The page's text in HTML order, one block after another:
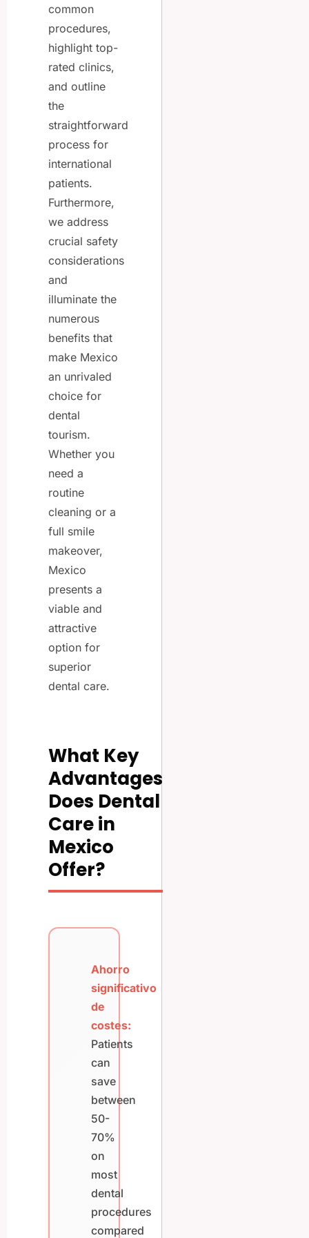
common
procedures,
highlight top-
rated clinics,
and outline
the
straightforward
process for
international
patients.
Furthermore,
we address
crucial safety
considerations
and
illuminate the
numerous
benefits that
make Mexico
an unrivaled
choice for
dental
tourism.
Whether you
need a
routine
cleaning or a
full smile
makeover,
Mexico
presents a
viable and
attractive
option for
superior
dental care.
What Key
Advantages
Does Dental
Care in
Mexico
Offer?
Ahorro
significativo
de
costes:
Patients
can
save
between
50-
70%
on
most
dental
procedures
compared